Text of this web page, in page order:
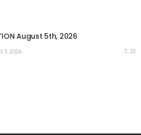
August 5th, 2026
5, 2026 21